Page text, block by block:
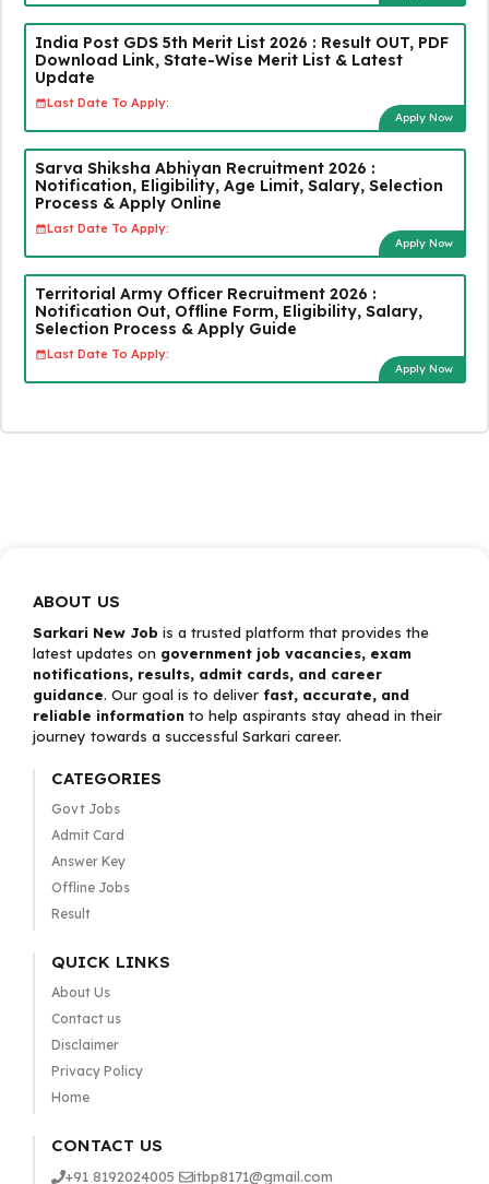
India Post GDS 5th Merit List 2026 : Result OUT, PDF
Download Link, State-Wise Merit List & Latest
Update
Last Date To Apply:
Apply Now
Sarva Shiksha Abhiyan Recruitment 2026 :
Notification, Eligibility, Age Limit, Salary, Selection
Process & Apply Online
Last Date To Apply:
Apply Now
Territorial Army Officer Recruitment 2026 :
Notification Out, Offline Form, Eligibility, Salary,
Selection Process & Apply Guide
Last Date To Apply:
Apply Now
ABOUT US
Sarkari New Job is a trusted platform that provides the
latest updates on government job vacancies, exam
notifications, results, admit cards, and career
guidance. Our goal is to deliver fast, accurate, and
reliable information to help aspirants stay ahead in their
journey towards a successful Sarkari career.
CATEGORIES
Govt Jobs
Admit Card
Answer Key
Offline Jobs
Result
QUICK LINKS
About Us
Contact us
Disclaimer
Privacy Policy
Home
CONTACT US
+91 8192024005 itbp8171@gmail.com